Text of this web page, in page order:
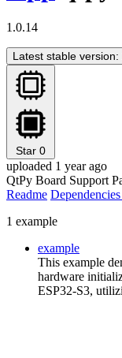
1.0.14
Latest stable version:
Star 0
uploaded 1 year ago
QtPy Board Support
Readme Dependencies
1 example
example
This example
hardware
ESP32-S3,